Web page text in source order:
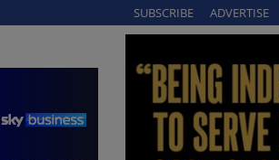
SUBSCRIBE ADVERTISE